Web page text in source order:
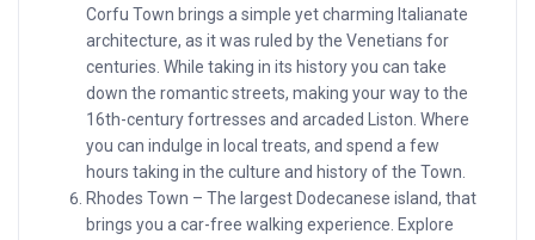
Corfu Town brings a simple yet charming Italianate
architecture, as it was ruled by the Venetians for
centuries. While taking in its history you can take
down the romantic streets, making your way to the
16th-century fortresses and arcaded Liston. Where
you can indulge in local treats, and spend a few
hours taking in the culture and history of the Town.
Rhodes Town – The largest Dodecanese island, that
brings you a car-free walking experience. Explore